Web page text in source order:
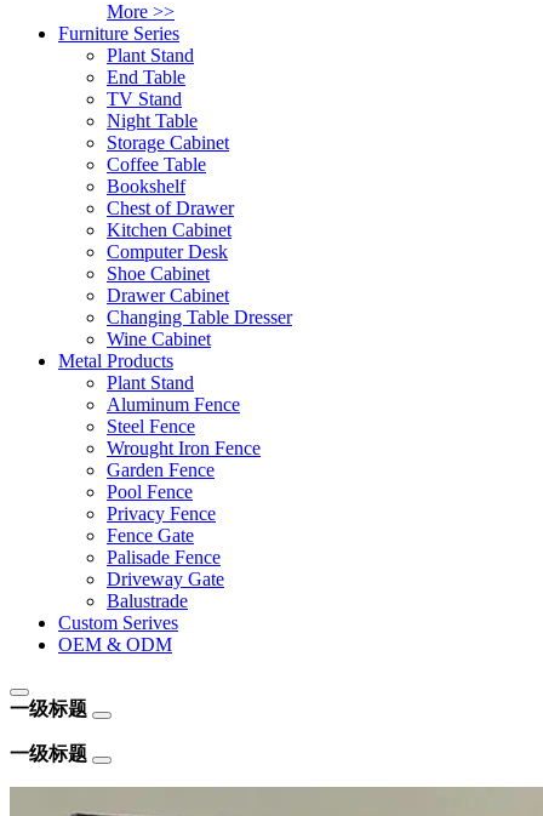
More >>
Furniture Series
Plant Stand
End Table
TV Stand
Night Table
Storage Cabinet
Coffee Table
Bookshelf
Chest of Drawer
Kitchen Cabinet
Computer Desk
Shoe Cabinet
Drawer Cabinet
Changing Table Dresser
Wine Cabinet
Metal Products
Plant Stand
Aluminum Fence
Steel Fence
Wrought Iron Fence
Garden Fence
Pool Fence
Privacy Fence
Fence Gate
Palisade Fence
Driveway Gate
Balustrade
Custom Serives
OEM & ODM
一级标题
一级标题